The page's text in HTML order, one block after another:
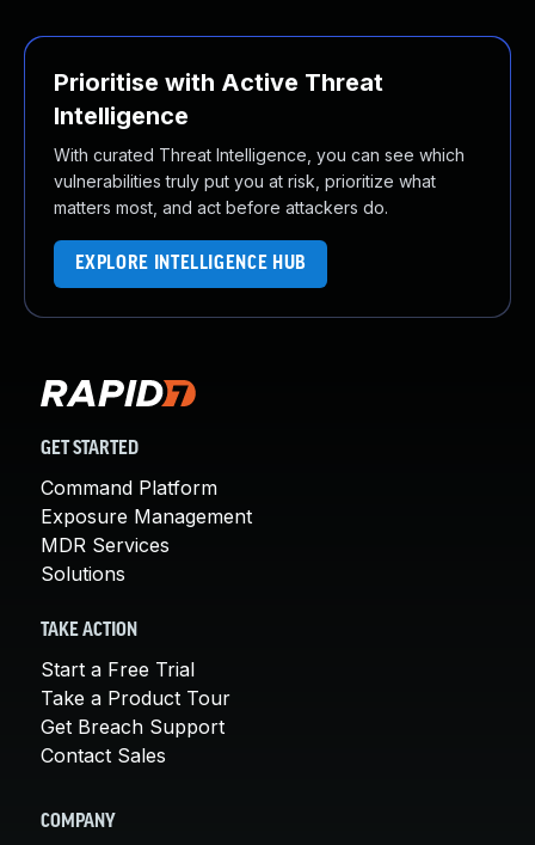
Prioritise with Active Threat
Intelligence
With curated Threat Intelligence, you can see which
vulnerabilities truly put you at risk, prioritize what
matters most, and act before attackers do.
EXPLORE INTELLIGENCE HUB
GET STARTED
Command Platform
Exposure Management
MDR Services
Solutions
TAKE ACTION
Start a Free Trial
Take a Product Tour
Get Breach Support
Contact Sales
COMPANY